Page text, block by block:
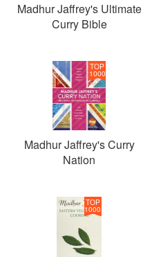
Madhur Jaffrey's Ultimate
Curry Bible
TOP
1000
Madhur Jaffrey's Curry
Nation
TOP
1000